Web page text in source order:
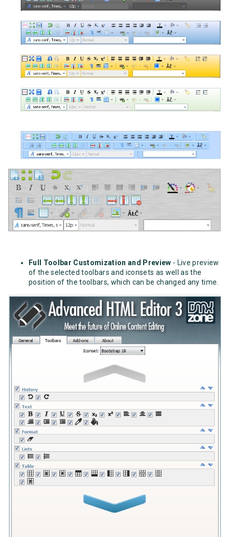
Full Toolbar Customization and Preview - Live preview
of the selected toolbars and iconsets as well as the
position of the toolbars, which can be changed any time.